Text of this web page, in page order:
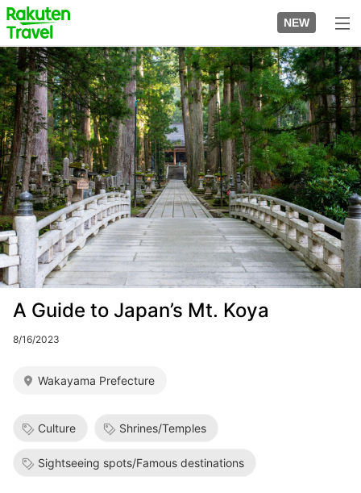
Skip
to
main
content
to
top
page
NEW
Image
A Guide to Japan’s Mt. Koya
8/16/2023
Wakayama Prefecture
Culture Shrines/Temples
Sightseeing spots/Famous destinations